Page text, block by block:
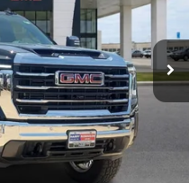
Ext. Int.
$83,665
-$4,183
-$1,000